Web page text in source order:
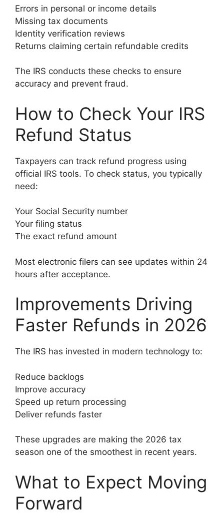
Errors in personal or income details
Missing tax documents
Identity verification reviews
Returns claiming certain refundable credits
The IRS conducts these checks to ensure
accuracy and prevent fraud.
How to Check Your IRS
Refund Status
Taxpayers can track refund progress using
official IRS tools. To check status, you typically
need:
Your Social Security number
Your filing status
The exact refund amount
Most electronic filers can see updates within 24
hours after acceptance.
Improvements Driving
Faster Refunds in 2026
The IRS has invested in modern technology to:
Reduce backlogs
Improve accuracy
Speed up return processing
Deliver refunds faster
These upgrades are making the 2026 tax
season one of the smoothest in recent years.
What to Expect Moving
Forward